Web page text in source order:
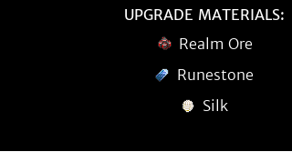
UPGRADE MATERIALS:
Realm Ore
Runestone
Silk